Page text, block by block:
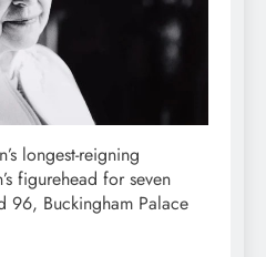
longest-reigning
figurehead for seven
96, Buckingham Palace